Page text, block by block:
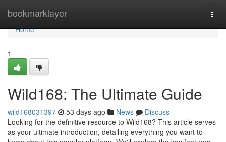
bookmarklayer
Home
Home
1
Wild168: The Ultimate Guide
wild168031397 53 days ago News
Discuss
Looking for the definitive resource to Wild168? This article serves
as your ultimate introduction, detailing everything you want to